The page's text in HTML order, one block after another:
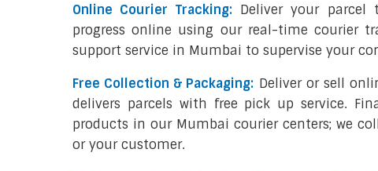
Online Courier Tracking: Deliver your
progress online using our real-time courier
support service in Mumbai to supervise your
Free Collection & Packaging: Deliver or sell
delivers parcels with free pick up service.
products in our Mumbai courier centers; we
or your customer.